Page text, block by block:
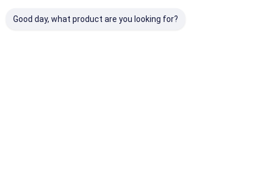
monitoring their operations.
Good day, what product are you looking for?